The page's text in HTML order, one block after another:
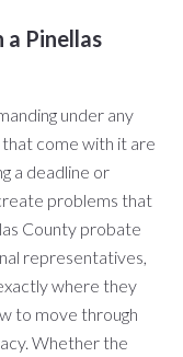
Pinellas
under any
come with it are
a deadline or
problems that
County probate
representatives,
where they
to move through
Whether the